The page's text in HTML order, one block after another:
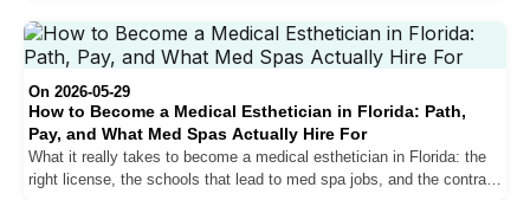
On 2026-05-29
How to Become a Medical Esthetician in Florida: Path,
Pay, and What Med Spas Actually Hire For
What it really takes to become a medical esthetician in Florida: the
right license, the schools that lead to med spa jobs, and the contract